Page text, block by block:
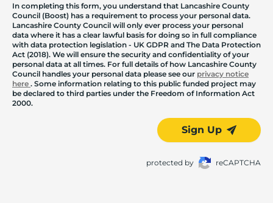
In completing this form, you understand that Lancashire County
Council (Boost) has a requirement to process your personal data.
Lancashire County Council will only ever process your personal
data where it has a clear lawful basis for doing so in full compliance
with data protection legislation - UK GDPR and The Data Protection
Act (2018). We will ensure the security and confidentiality of your
personal data at all times. For full details of how Lancashire County
Council handles your personal data please see our privacy notice
here . Some information relating to this public funded project may
be declared to third parties under the Freedom of Information Act
2000.
Sign Up
protected by reCAPTCHA